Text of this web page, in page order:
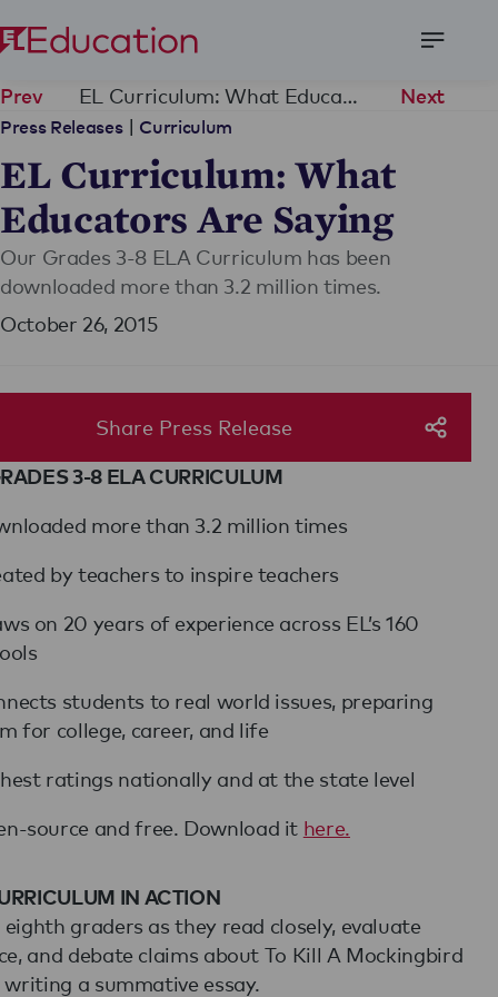
Menu
Prev EL Curriculum: What Educators Are Saying Next
Press Releases | Curriculum
EL Curriculum: What
Educators Are Saying
Our Grades 3-8 ELA Curriculum has been
downloaded more than 3.2 million times.
October 26, 2015
Share Press Release
3-8 ELA CURRICULUM
more than 3.2 million times
by teachers to inspire teachers
on 20 years of experience across EL’s 160
students to real world issues, preparing
for college, career, and life
ratings nationally and at the state level
source and free. Download it here.
IN ACTION
graders as they read closely, evaluate
and debate claims about To Kill A Mockingbird
a summative essay.